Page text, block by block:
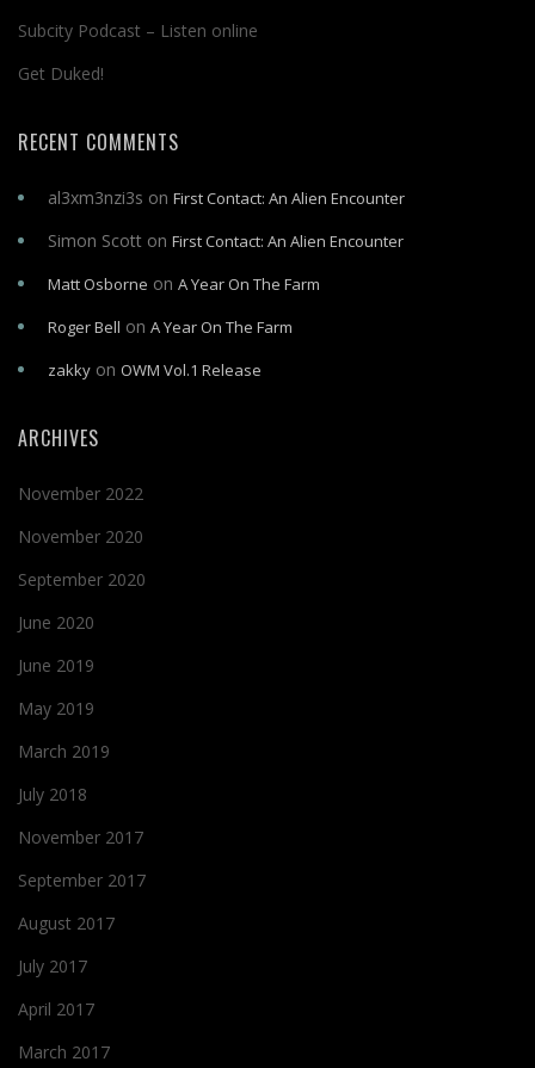
Subcity Podcast – Listen online
Get Duked!
RECENT COMMENTS
al3xm3nzi3s on First Contact: An Alien Encounter
Simon Scott on First Contact: An Alien Encounter
Matt Osborne on A Year On The Farm
Roger Bell on A Year On The Farm
zakky on OWM Vol.1 Release
ARCHIVES
November 2022
November 2020
September 2020
June 2020
June 2019
May 2019
March 2019
July 2018
November 2017
September 2017
August 2017
July 2017
April 2017
March 2017